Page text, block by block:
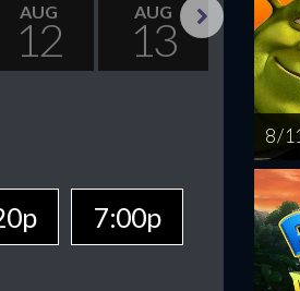
AUG
12
AUG
13
AUG
14
7:00p
8 / 11